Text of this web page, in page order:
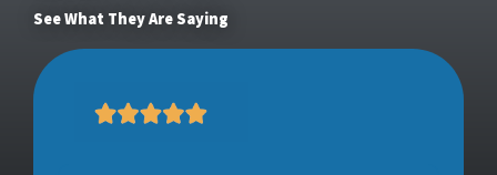
See What They Are Saying